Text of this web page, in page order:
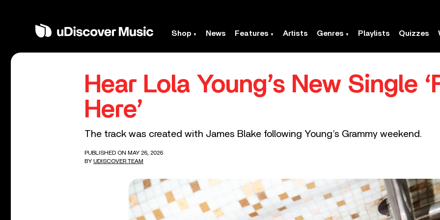
Shop News Features Artists Genres Playlists Quizzes
Hear Lola Young’s New Single
Here’
The track was created with James Blake following Young’s Grammy weekend.
PUBLISHED ON MAY 26, 2026
BY UDISCOVER TEAM